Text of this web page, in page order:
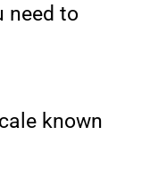
need to
known